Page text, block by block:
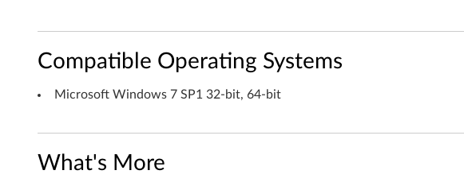
v
e
r
f
Compatible Operating Systems
Microsoft Windows 7 SP1 32-bit, 64-bit
What's More